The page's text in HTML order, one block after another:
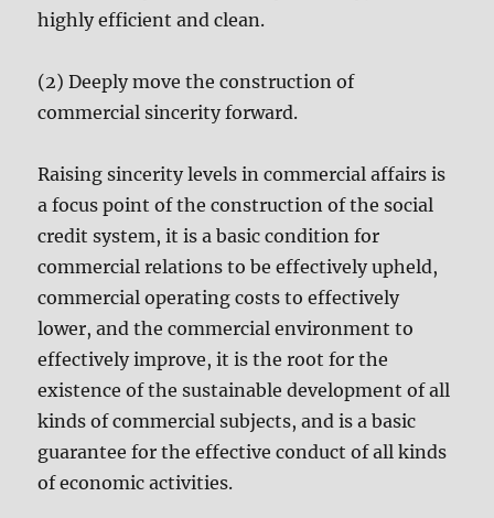
highly efficient and clean.
(2) Deeply move the construction of
commercial sincerity forward.
Raising sincerity levels in commercial affairs is
a focus point of the construction of the social
credit system, it is a basic condition for
commercial relations to be effectively upheld,
commercial operating costs to effectively
lower, and the commercial environment to
effectively improve, it is the root for the
existence of the sustainable development of all
kinds of commercial subjects, and is a basic
guarantee for the effective conduct of all kinds
of economic activities.